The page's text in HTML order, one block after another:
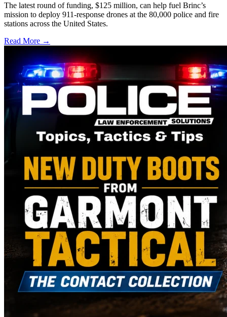
The latest round of funding, $125 million, can help fuel Brinc’s
mission to deploy 911-response drones at the 80,000 police and fire
stations across the United States.
Read More →